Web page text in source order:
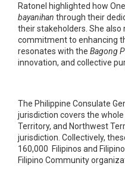
Ratonel highlighted how
bayanihan through their
their stakeholders. She also
commitment to enhancing
resonates with the Bagong
innovation, and collective
The Philippine Consulate
jurisdiction covers the
Territory, and Northwest
jurisdiction. Collectively,
160,000 Filipinos and
Filipino Community